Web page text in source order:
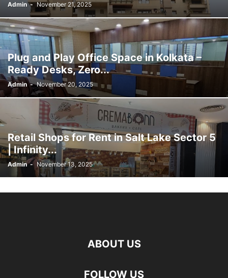
Admin - November 21, 2025
Plug and Play Office Space in Kolkata –
Ready Desks, Zero...
Admin - November 20, 2025
Retail Shops for Rent in Salt Lake Sector 5
| Infinity...
Admin - November 13, 2025
ABOUT US
FOLLOW US